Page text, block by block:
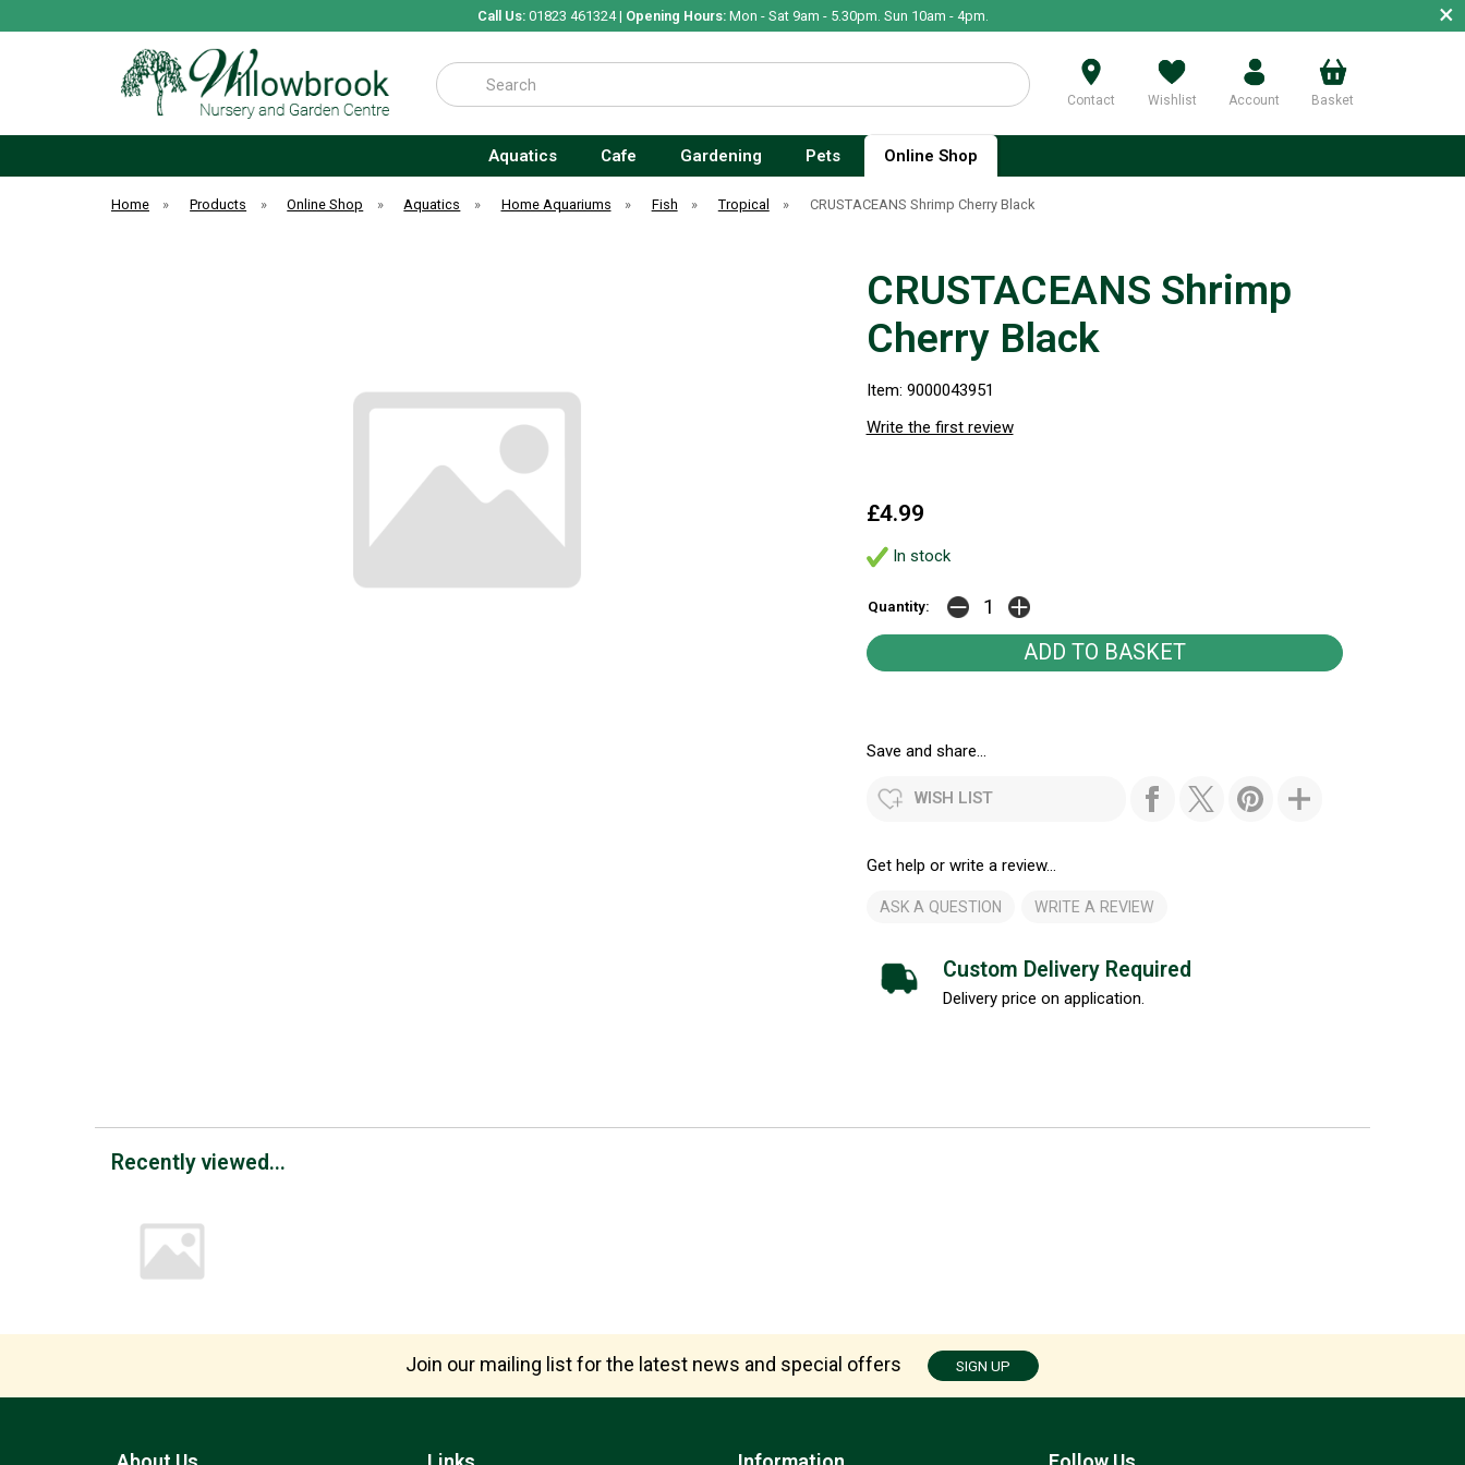
Call Us:01823 461324 | Opening Hours:Mon - Sat 9am - 5.30pm. Sun 10am - 4pm. ×
Search
Contact Wishlist Account Basket
Aquatics Cafe Gardening Pets Online Shop
Home » Products » Online Shop » Aquatics » Home Aquariums » Fish » Tropical » CRUSTACEANS Shrimp Cherry Black
CRUSTACEANS Shrimp
Cherry Black
Item: 9000043951
Write the first review
£4.99
In stock
Quantity:
Save and share...
WISH LIST
Get help or write a review...
ASK A QUESTION WRITE A REVIEW
Custom Delivery Required
Delivery price on application.
Recently viewed...
Join our mailing list for the latest news and special offers SIGN UP